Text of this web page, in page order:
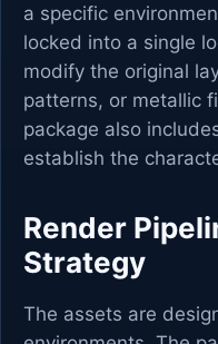
a specific
locked into a single
modify the original
patterns, or metallic
package also
establish the
Render
Strategy
The assets are